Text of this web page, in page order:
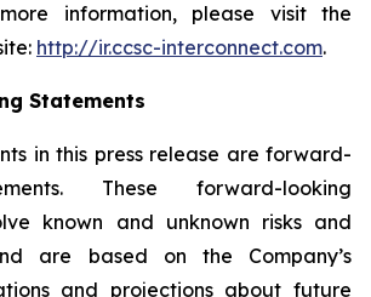
information, please visit the
http://ir.ccsc-interconnect.com.
Statements
in this press release are forward-
These forward-looking
known and unknown risks and
are based on the Company’s
and projections about future